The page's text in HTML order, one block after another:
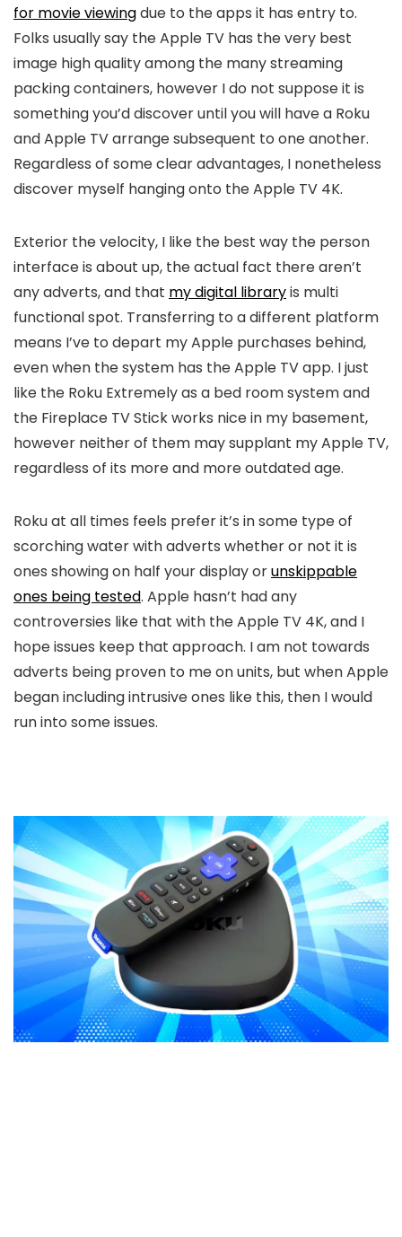
for movie viewingdue to the apps it has entry to.
Folks usually say the Apple TV has the very best
image high quality among the many streaming
packing containers, however I do not suppose it is
something you’d discover until you will have a Roku
and Apple TV arrange subsequent to one another.
Regardless of some clear advantages, I nonetheless
discover myself hanging onto the Apple TV 4K.
Exterior the velocity, I like the best way the person
interface is about up, the actual fact there aren’t
any adverts, and that my digital libraryis multi
functional spot. Transferring to a different platform
means I’ve to depart my Apple purchases behind,
even when the system has the Apple TV app. I just
like the Roku Extremely as a bed room system and
the Fireplace TV Stick works nice in my basement,
however neither of them may supplant my Apple TV,
regardless of its more and more outdated age.
Roku at all times feels prefer it’s in some type of
scorching water with adverts whether or not it is
ones showing on half your display orunskippable
ones being tested. Apple hasn’t had any
controversies like that with the Apple TV 4K, and I
hope issues keep that approach. I am not towards
adverts being proven to me on units, but when Apple
began including intrusive ones like this, then I would
run into some issues.